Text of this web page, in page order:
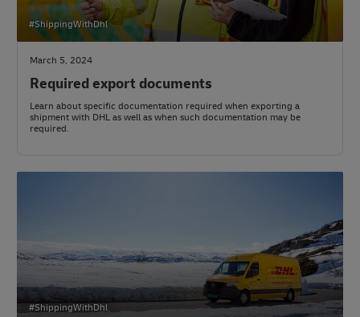
#ShippingWithDhl
March 5, 2024
Required export documents
Learn about specific documentation required when exporting a
shipment with DHL as well as when such documentation may be
required.
#ShippingWithDhl